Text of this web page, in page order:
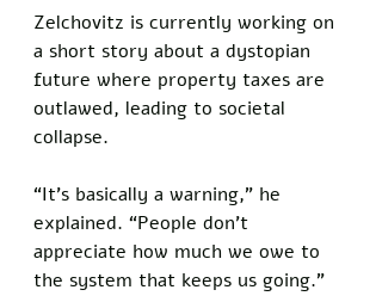
Zelchovitz is currently working on
a short story about a dystopian
future where property taxes are
outlawed, leading to societal
collapse.
“It’s basically a warning,” he
explained. “People don’t
appreciate how much we owe to
the system that keeps us going.”